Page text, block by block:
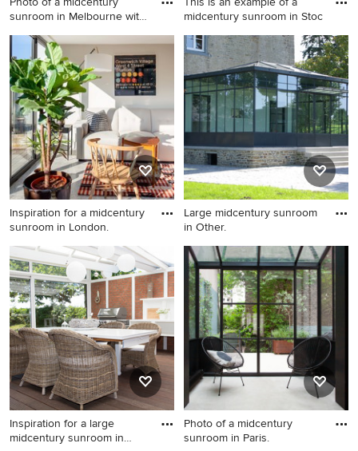
sunroom in Melbourne with
Photo of a midcentury
sunroom in Melbourne with
medium hardwood floors, a
standard ceiling and brown
floor.
midcentury sunroom in Stoc
This is an example of a
midcentury sunroom in
Stockholm.
Inspiration for a midcentury
sunroom in London.
Inspiration for a midcentury
sunroom in London.
Large midcentury sunroom
in Other.
Large midcentury sunroom in
Other.
Inspiration for a large
midcentury sunroom in
Photo of a midcentury
sunroom in Paris.